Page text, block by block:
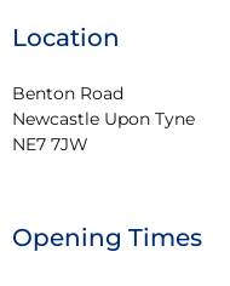
Location
Benton Road
Newcastle Upon Tyne
NE7 7JW
Opening Times